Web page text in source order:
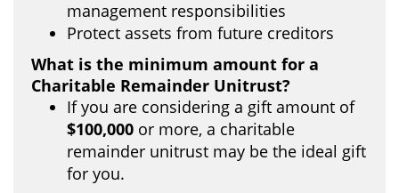
management responsibilities
Protect assets from future creditors
What is the minimum amount for a
Charitable Remainder Unitrust?
If you are considering a gift amount of
$100,000 or more, a charitable
remainder unitrust may be the ideal gift
for you.